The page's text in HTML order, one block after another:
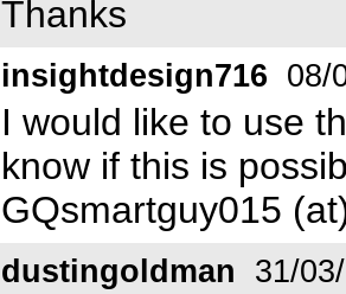
Thanks
insightdesign716 08/
I would like to use
know if this is
GQsmartguy015
dustingoldman 31/